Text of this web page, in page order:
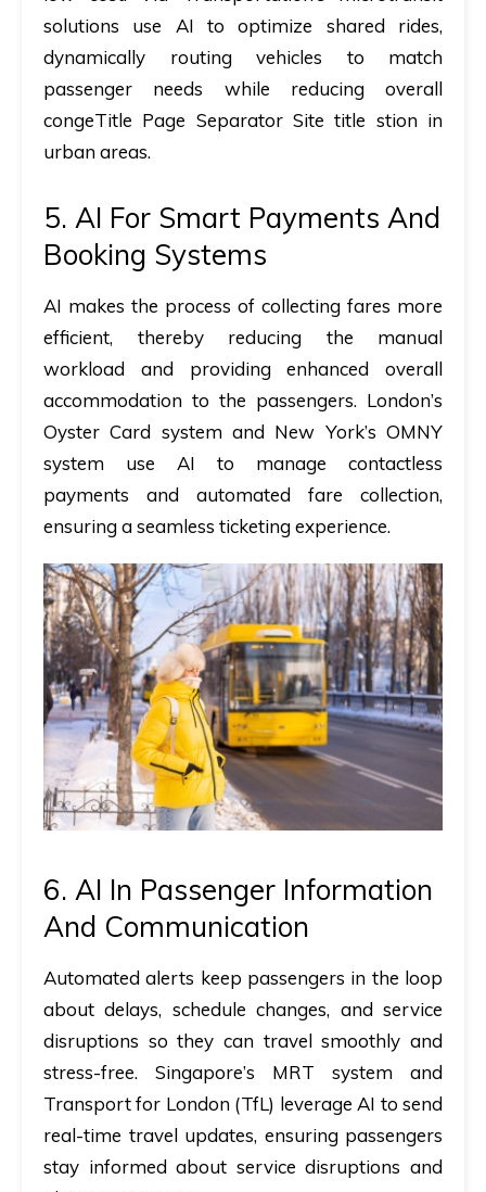
solutions use AI to optimize shared rides,
dynamically routing vehicles to match
passenger needs while reducing overall
congeTitle Page Separator Site title stion in
urban areas.
5. AI For Smart Payments And
Booking Systems
AI makes the process of collecting fares more
efficient, thereby reducing the manual
workload and providing enhanced overall
accommodation to the passengers. London’s
Oyster Card system and New York’s OMNY
system use AI to manage contactless
payments and automated fare collection,
ensuring a seamless ticketing experience.
6. AI In Passenger Information
And Communication
Automated alerts keep passengers in the loop
about delays, schedule changes, and service
disruptions so they can travel smoothly and
stress-free. Singapore’s MRT system and
Transport for London (TfL) leverage AI to send
real-time travel updates, ensuring passengers
stay informed about service disruptions and